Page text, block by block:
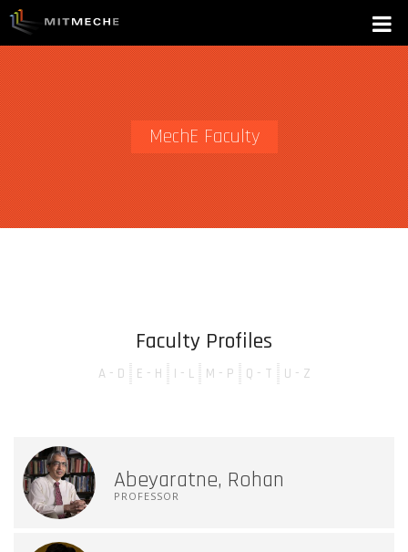
MechE Faculty
Faculty Profiles
A - D E - H I - L M - P Q - T U - Z
Abeyaratne, Rohan
PROFESSOR